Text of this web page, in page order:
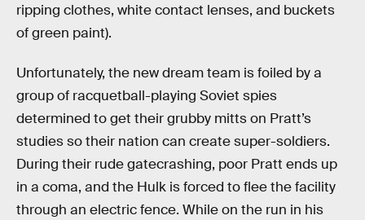
ripping clothes, white contact lenses, and buckets
of green paint).
Unfortunately, the new dream team is foiled by a
group of racquetball-playing Soviet spies
determined to get their grubby mitts on Pratt’s
studies so their nation can create super-soldiers.
During their rude gatecrashing, poor Pratt ends up
in a coma, and the Hulk is forced to flee the facility
through an electric fence. While on the run in his